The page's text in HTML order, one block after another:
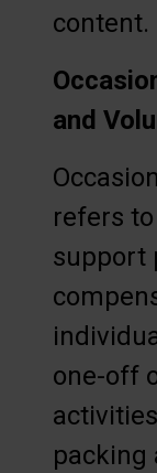
content.
and
refers
support
one-off
packing